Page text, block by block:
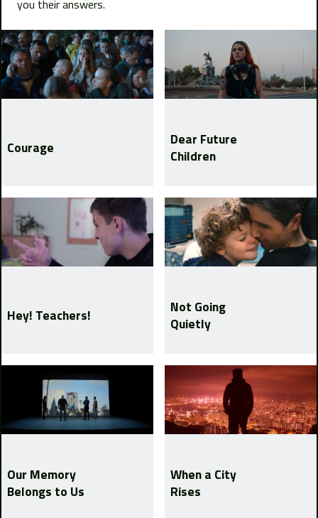
you their answers.
Courage
Dear Future
Children
Hey! Teachers!
Not Going
Quietly
Our Memory
Belongs to Us
When a City
Rises